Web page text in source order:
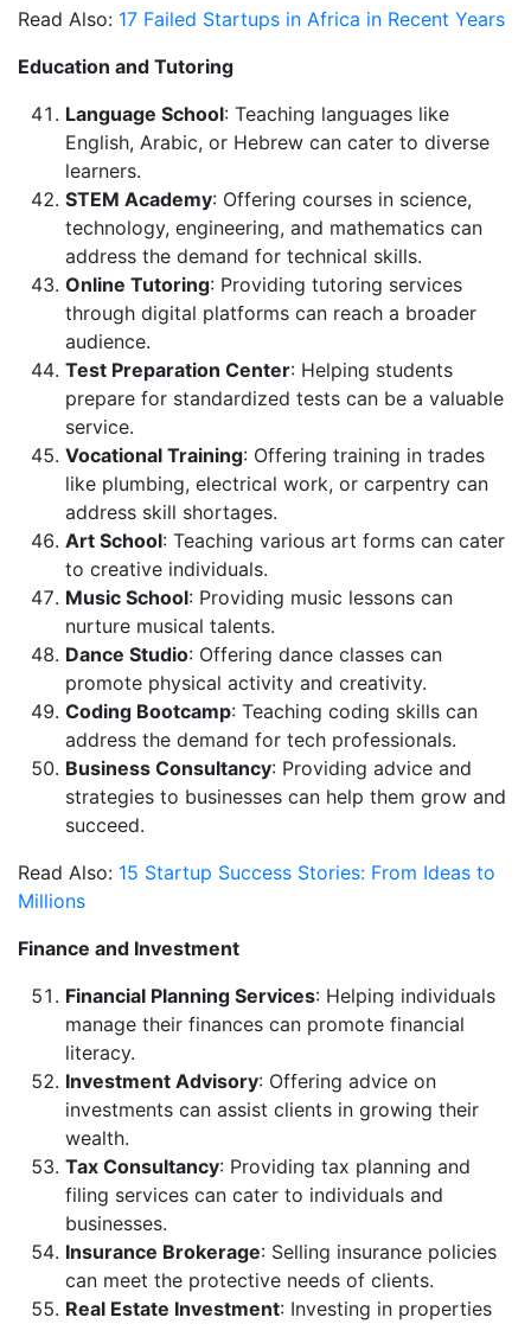
Read Also: 17 Failed Startups in Africa in Recent Years
Education and Tutoring
Language School: Teaching languages like
English, Arabic, or Hebrew can cater to diverse
learners.
STEM Academy: Offering courses in science,
technology, engineering, and mathematics can
address the demand for technical skills.
Online Tutoring: Providing tutoring services
through digital platforms can reach a broader
audience.
Test Preparation Center: Helping students
prepare for standardized tests can be a valuable
service.
Vocational Training: Offering training in trades
like plumbing, electrical work, or carpentry can
address skill shortages.
Art School: Teaching various art forms can cater
to creative individuals.
Music School: Providing music lessons can
nurture musical talents.
Dance Studio: Offering dance classes can
promote physical activity and creativity.
Coding Bootcamp: Teaching coding skills can
address the demand for tech professionals.
Business Consultancy: Providing advice and
strategies to businesses can help them grow and
succeed.
Read Also: 15 Startup Success Stories: From Ideas to
Millions
Finance and Investment
Financial Planning Services: Helping individuals
manage their finances can promote financial
literacy.
Investment Advisory: Offering advice on
investments can assist clients in growing their
wealth.
Tax Consultancy: Providing tax planning and
filing services can cater to individuals and
businesses.
Insurance Brokerage: Selling insurance policies
can meet the protective needs of clients.
Real Estate Investment: Investing in properties